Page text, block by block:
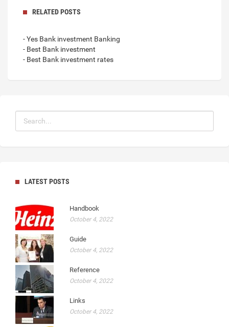
RELATED POSTS
- Yes Bank investment Banking
- Best Bank investment
- Best Bank investment rates
LATEST POSTS
Handbook
October 4, 2022
Guide
October 4, 2022
Reference
October 4, 2022
Links
October 4, 2022